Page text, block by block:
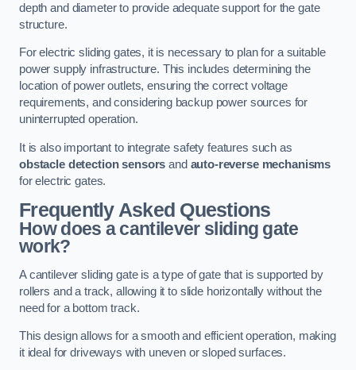
depth and diameter to provide adequate support for the gate
structure.
For electric sliding gates, it is necessary to plan for a suitable
power supply infrastructure. This includes determining the
location of power outlets, ensuring the correct voltage
requirements, and considering backup power sources for
uninterrupted operation.
It is also important to integrate safety features such as
obstacle detection sensors and auto-reverse mechanisms
for electric gates.
Frequently Asked Questions
How does a cantilever sliding gate
work?
A cantilever sliding gate is a type of gate that is supported by
rollers and a track, allowing it to slide horizontally without the
need for a bottom track.
This design allows for a smooth and efficient operation, making
it ideal for driveways with uneven or sloped surfaces.